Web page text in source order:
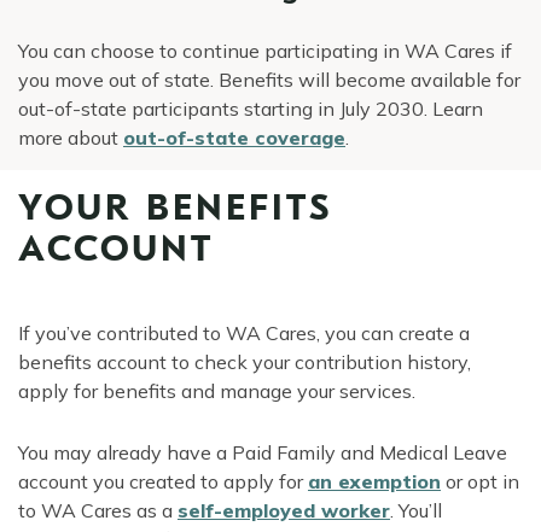
You can choose to continue participating in WA Cares if
you move out of state. Benefits will become available for
out-of-state participants starting in July 2030. Learn
more about out-of-state coverage.
YOUR BENEFITS
ACCOUNT
If you’ve contributed to WA Cares, you can create a
benefits account to check your contribution history,
apply for benefits and manage your services.
You may already have a Paid Family and Medical Leave
account you created to apply for an exemption or opt in
to WA Cares as a self-employed worker. You’ll